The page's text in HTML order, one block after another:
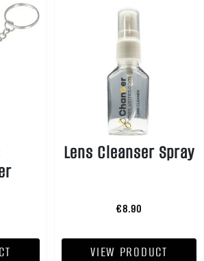
Lens Cleanser Spray
€8.90
VIEW PRODUCT